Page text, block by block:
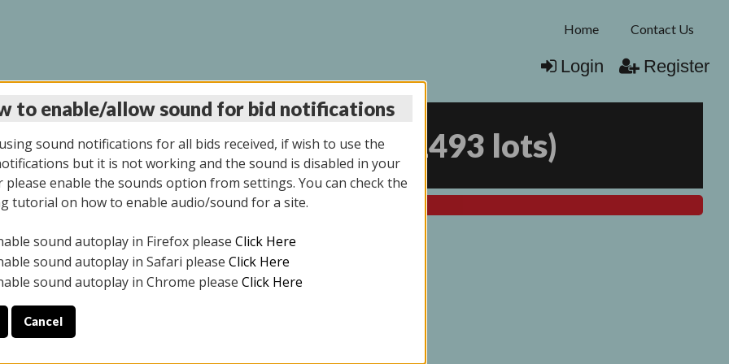
Home Contact Us
Login Register
AUCTION 5/12/2025 1493 lots)
All items closed
ALL DAY THE DAY OF THE SALE.
2025
YOUR PICK UP APPOINTMENT***
to enable/allow sound for bid notifications
sound notifications for all bids received, if wish to use the
but it is not working and the sound is disabled in your
please enable the sounds option from settings. You can check the
tutorial on how to enable audio/sound for a site.
sound autoplay in Firefox please Click Here
sound autoplay in Safari please Click Here
sound autoplay in Chrome please Click Here
Cancel